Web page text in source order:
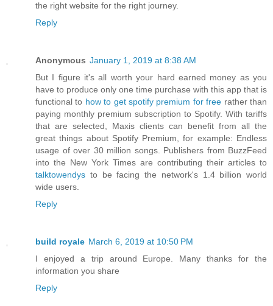
the right website for the right journey.
Reply
Anonymous January 1, 2019 at 8:38 AM
But I figure it's all worth your hard earned money as you
have to produce only one time purchase with this app that is
functional to how to get spotify premium for free rather than
paying monthly premium subscription to Spotify. With tariffs
that are selected, Maxis clients can benefit from all the
great things about Spotify Premium, for example: Endless
usage of over 30 million songs. Publishers from BuzzFeed
into the New York Times are contributing their articles to
talktowendys to be facing the network's 1.4 billion world
wide users.
Reply
build royale March 6, 2019 at 10:50 PM
I enjoyed a trip around Europe. Many thanks for the
information you share
Reply